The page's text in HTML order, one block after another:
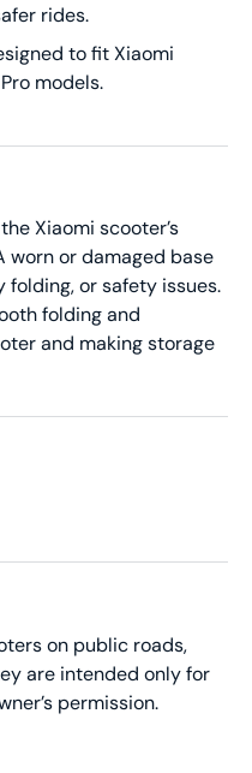
rides.
to fit Xiaomi
models.
Xiaomi scooter’s
worn or damaged base
or safety issues.
folding and
and making storage
on public roads,
are intended only for
permission.